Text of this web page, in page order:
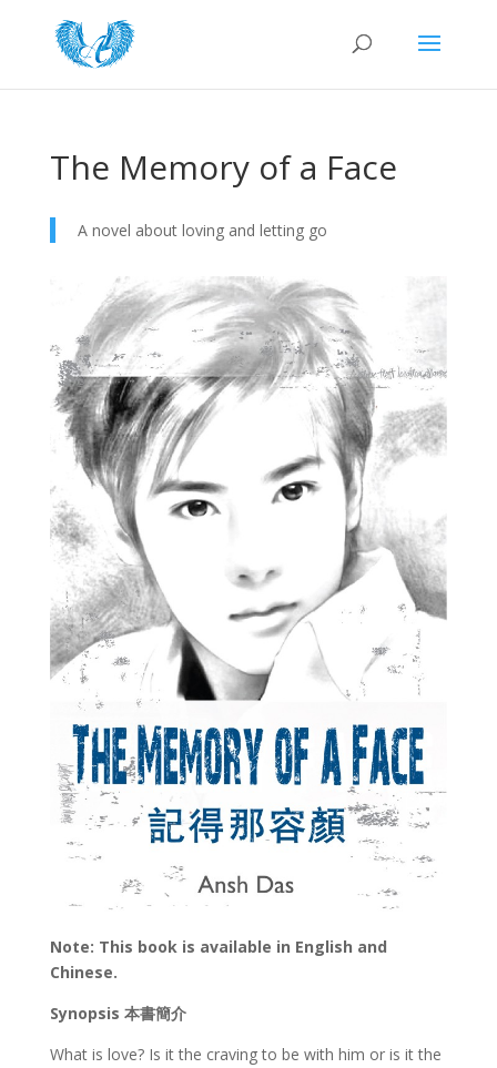
The Memory of a Face
A novel about loving and letting go
Note: This book is available in English and
Chinese.
Synopsis 本書簡介
What is love? Is it the craving to be with him or is it the